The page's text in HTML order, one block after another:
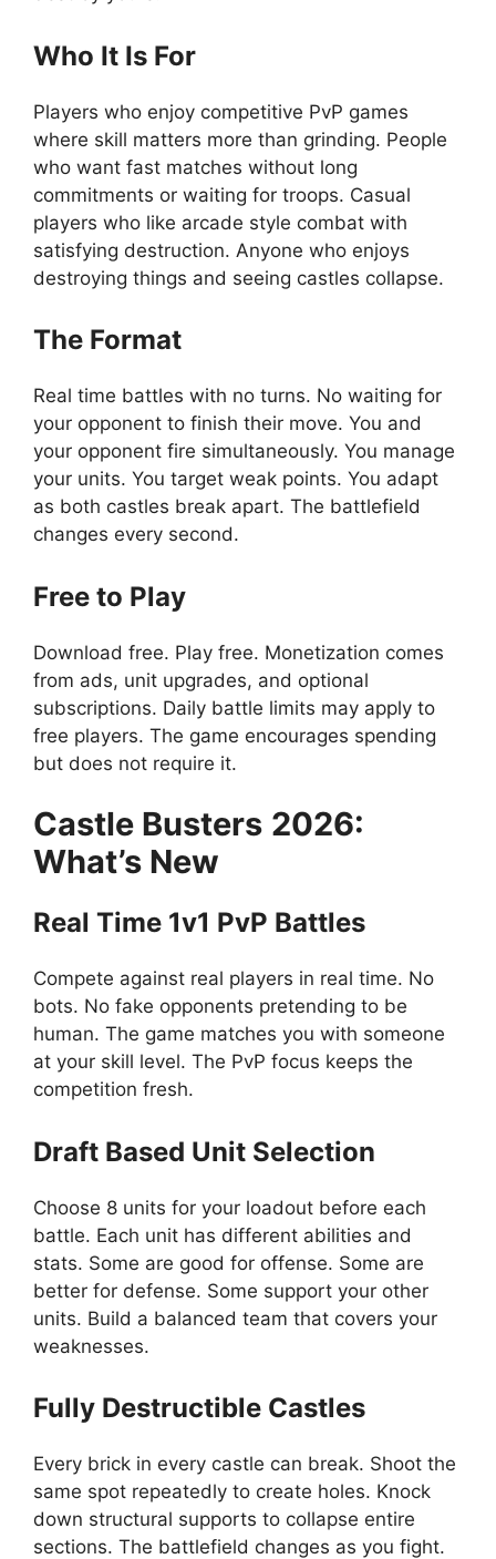
Who It Is For
Players who enjoy competitive PvP games
where skill matters more than grinding. People
who want fast matches without long
commitments or waiting for troops. Casual
players who like arcade style combat with
satisfying destruction. Anyone who enjoys
destroying things and seeing castles collapse.
The Format
Real time battles with no turns. No waiting for
your opponent to finish their move. You and
your opponent fire simultaneously. You manage
your units. You target weak points. You adapt
as both castles break apart. The battlefield
changes every second.
Free to Play
Download free. Play free. Monetization comes
from ads, unit upgrades, and optional
subscriptions. Daily battle limits may apply to
free players. The game encourages spending
but does not require it.
Castle Busters 2026:
What’s New
Real Time 1v1 PvP Battles
Compete against real players in real time. No
bots. No fake opponents pretending to be
human. The game matches you with someone
at your skill level. The PvP focus keeps the
competition fresh.
Draft Based Unit Selection
Choose 8 units for your loadout before each
battle. Each unit has different abilities and
stats. Some are good for offense. Some are
better for defense. Some support your other
units. Build a balanced team that covers your
weaknesses.
Fully Destructible Castles
Every brick in every castle can break. Shoot the
same spot repeatedly to create holes. Knock
down structural supports to collapse entire
sections. The battlefield changes as you fight.